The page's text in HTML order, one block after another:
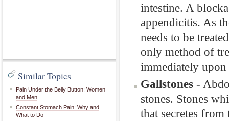
Similar Topics
Pain Under the Belly Button: Women
and Men
Constant Stomach Pain: Why and
What to Do
intestine. A
appendicitis. As
needs to be
only method of
immediately
Gallstones -
stones. Stones
that secretes